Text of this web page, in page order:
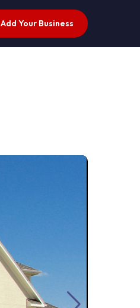
Add Your Business